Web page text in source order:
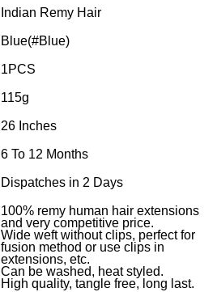
Indian Remy Hair
Blue(#Blue)
1PCS
115g
26 Inches
6 To 12 Months
Dispatches in 2 Days
100% remy human hair extensions
and very competitive price.
Wide weft without clips, perfect for
fusion method or use clips in
extensions, etc.
Can be washed, heat styled.
High quality, tangle free, long last.